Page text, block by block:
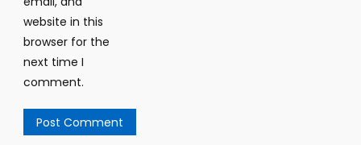
website in this
browser for the
next time I
comment.